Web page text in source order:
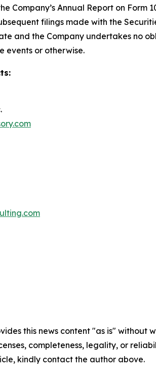
Company’s Annual Report on
filings made with the
and the Company undertakes no
events or otherwise.
this news content "as is"
completeness, legality, or
kindly contact the author above.